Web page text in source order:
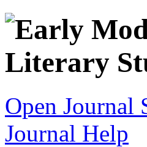
Open Journal
Journal Help